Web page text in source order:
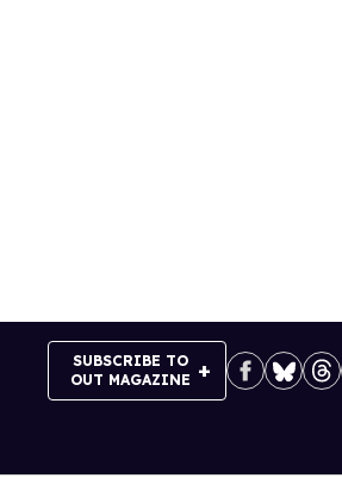
SUBSCRIBE TO
OUT MAGAZINE